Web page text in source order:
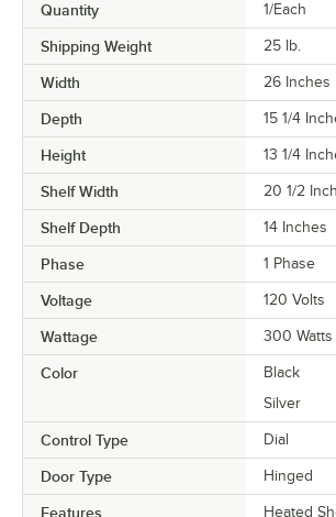
Quantity 1/Each
Shipping Weight 25 lb.
Width 26 Inches
Depth 15 1/4
Height 13 1/4
Shelf Width 20 1/2
Shelf Depth 14 Inches
Phase 1 Phase
Voltage 120 Volts
Wattage 300 Watts
Color
Black
Silver
Control Type Dial
Door Type Hinged
Features Heated